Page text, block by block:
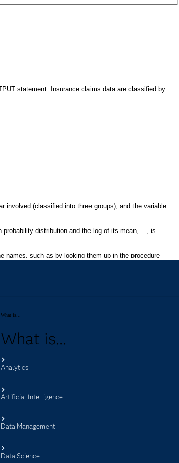
What is...
What is...
Analytics
Artificial Intelligence
Data Management
Data Science